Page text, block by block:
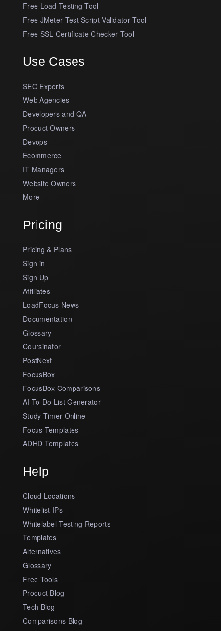
Free Load Testing Tool
Free JMeter Test Script Validator Tool
Free SSL Certificate Checker Tool
Use Cases
SEO Experts
Web Agencies
Developers and QA
Product Owners
Devops
Ecommerce
IT Managers
Website Owners
More
Pricing
Pricing & Plans
Sign in
Sign Up
Affiliates
LoadFocus News
Documentation
Glossary
Coursinator
PostNext
FocusBox
FocusBox Comparisons
AI To-Do List Generator
Study Timer Online
Focus Templates
ADHD Templates
Help
Cloud Locations
Whitelist IPs
Whitelabel Testing Reports
Templates
Alternatives
Glossary
Free Tools
Product Blog
Tech Blog
Comparisons Blog